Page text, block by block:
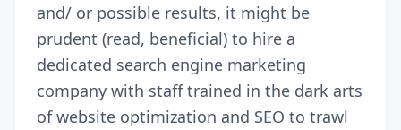
and/ or possible results, it might be
prudent (read, beneficial) to hire a
dedicated search engine marketing
company with staff trained in the dark arts
of website optimization and SEO to trawl